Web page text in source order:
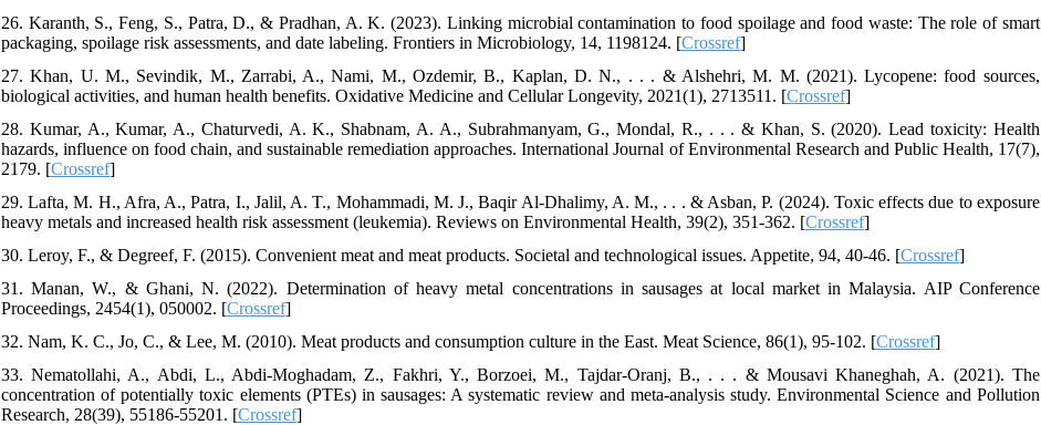
26. Karanth, S., Feng, S., Patra, D., & Pradhan, A. K. (2023). Linking microbial contamination to food spoilage and food waste: The role of smart
packaging, spoilage risk assessments, and date labeling. Frontiers in Microbiology, 14, 1198124. [Crossref]
27. Khan, U. M., Sevindik, M., Zarrabi, A., Nami, M., Ozdemir, B., Kaplan, D. N., . . . & Alshehri, M. M. (2021). Lycopene: food sources,
biological activities, and human health benefits. Oxidative Medicine and Cellular Longevity, 2021(1), 2713511. [Crossref]
28. Kumar, A., Kumar, A., Chaturvedi, A. K., Shabnam, A. A., Subrahmanyam, G., Mondal, R., . . . & Khan, S. (2020). Lead toxicity: Health
hazards, influence on food chain, and sustainable remediation approaches. International Journal of Environmental Research and Public Health, 17(7),
2179. [Crossref]
29. Lafta, M. H., Afra, A., Patra, I., Jalil, A. T., Mohammadi, M. J., Baqir Al-Dhalimy, A. M., . . . & Asban, P. (2024). Toxic effects due to exposure
heavy metals and increased health risk assessment (leukemia). Reviews on Environmental Health, 39(2), 351-362. [Crossref]
30. Leroy, F., & Degreef, F. (2015). Convenient meat and meat products. Societal and technological issues. Appetite, 94, 40-46. [Crossref]
31. Manan, W., & Ghani, N. (2022). Determination of heavy metal concentrations in sausages at local market in Malaysia. AIP Conference
Proceedings, 2454(1), 050002. [Crossref]
32. Nam, K. C., Jo, C., & Lee, M. (2010). Meat products and consumption culture in the East. Meat Science, 86(1), 95-102. [Crossref]
33. Nematollahi, A., Abdi, L., Abdi-Moghadam, Z., Fakhri, Y., Borzoei, M., Tajdar-Oranj, B., . . . & Mousavi Khaneghah, A. (2021). The
concentration of potentially toxic elements (PTEs) in sausages: A systematic review and meta-analysis study. Environmental Science and Pollution
Research, 28(39), 55186-55201. [Crossref]